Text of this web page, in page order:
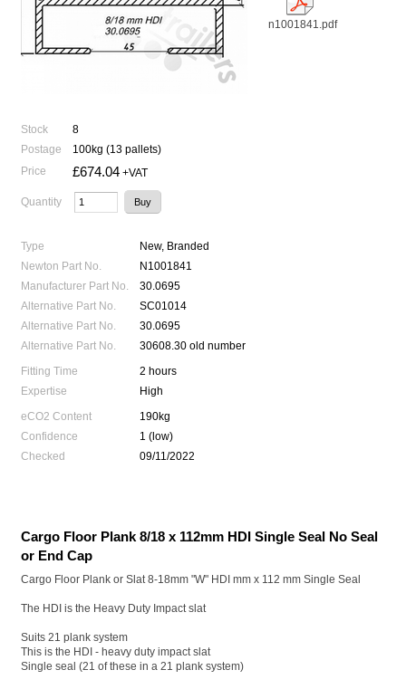
n1001841.pdf
Stock
8
Postage
100kg (13 pallets)
Price
£674.04 +VAT
Quantity
Type
New, Branded
Newton Part No.
N1001841
Manufacturer Part No.
30.0695
Alternative Part No.
SC01014
Alternative Part No.
30.0695
Alternative Part No.
30608.30 old number
Fitting Time
2 hours
Expertise
High
eCO2 Content
190kg
Confidence
1 (low)
Checked
09/11/2022
Cargo Floor Plank 8/18 x 112mm HDI Single Seal No Seal
or End Cap
Cargo Floor Plank or Slat 8-18mm "W" HDI mm x 112 mm Single Seal
The HDI is the Heavy Duty Impact slat
Suits 21 plank system
This is the HDI - heavy duty impact slat
Single seal (21 of these in a 21 plank system)